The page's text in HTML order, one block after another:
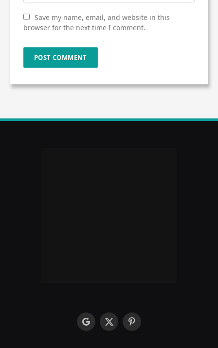
Save my name, email, and website in this
browser for the next time I comment.
googleX
Pinterest